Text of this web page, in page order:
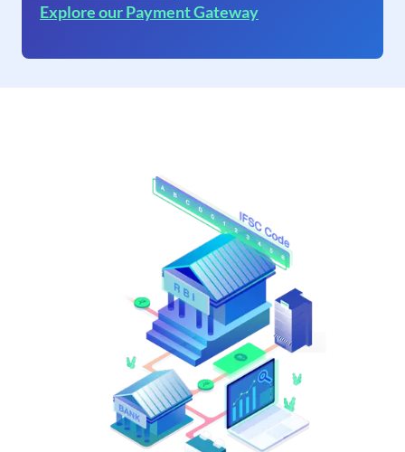
Explore our Payment Gateway